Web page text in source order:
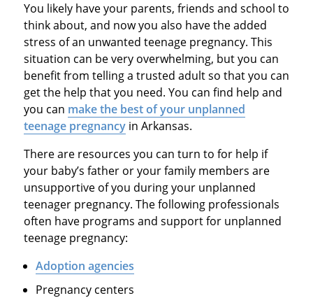
You likely have your parents, friends and school to
think about, and now you also have the added
stress of an unwanted teenage pregnancy. This
situation can be very overwhelming, but you can
benefit from telling a trusted adult so that you can
get the help that you need. You can find help and
you can make the best of your unplanned
teenage pregnancyin Arkansas.
There are resources you can turn to for help if
your baby’s father or your family members are
unsupportive of you during your unplanned
teenager pregnancy. The following professionals
often have programs and support for unplanned
teenage pregnancy:
Adoption agencies
Pregnancy centers